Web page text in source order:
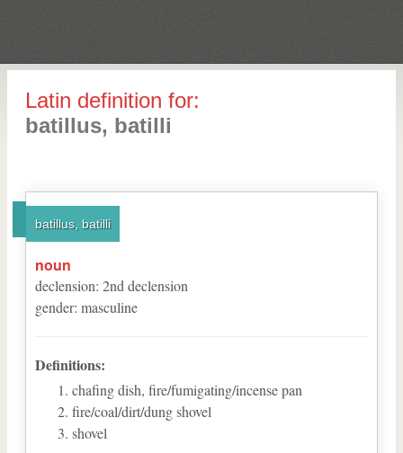
Latin definition for:
batillus, batilli
batillus, batilli
noun
declension: 2nd declension
gender: masculine
Definitions:
chafing dish, fire/fumigating/incense pan
fire/coal/dirt/dung shovel
shovel